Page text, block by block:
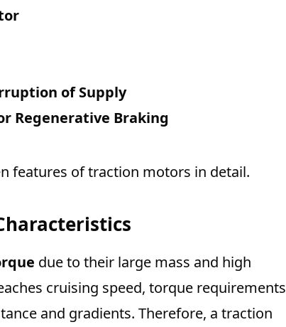
of Supply
Regenerative Braking
features of traction motors in detail.
due to their large mass and high
cruising speed, torque requirements
and gradients. Therefore, a traction